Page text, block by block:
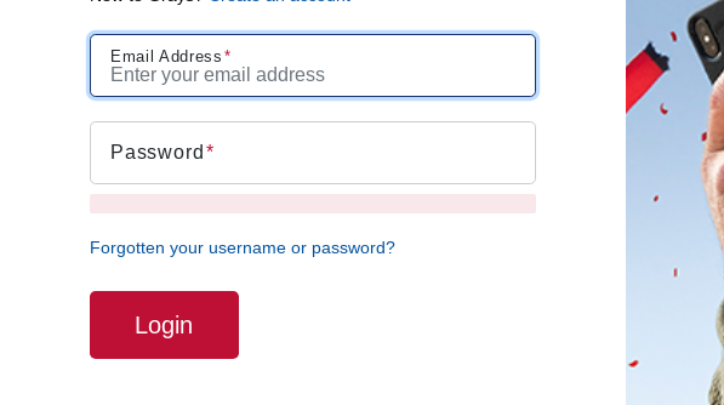
Email Address
Password
Forgotten your username or password?
Login